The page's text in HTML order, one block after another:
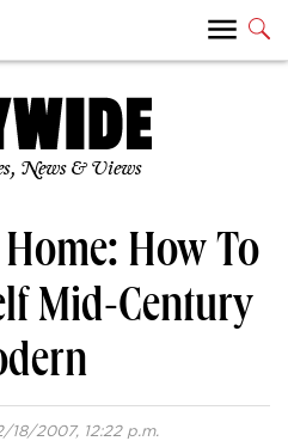
News & Views
How To
Mid-Century
18/2007, 12:22 p.m.